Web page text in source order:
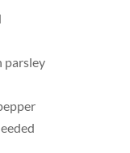
parsley